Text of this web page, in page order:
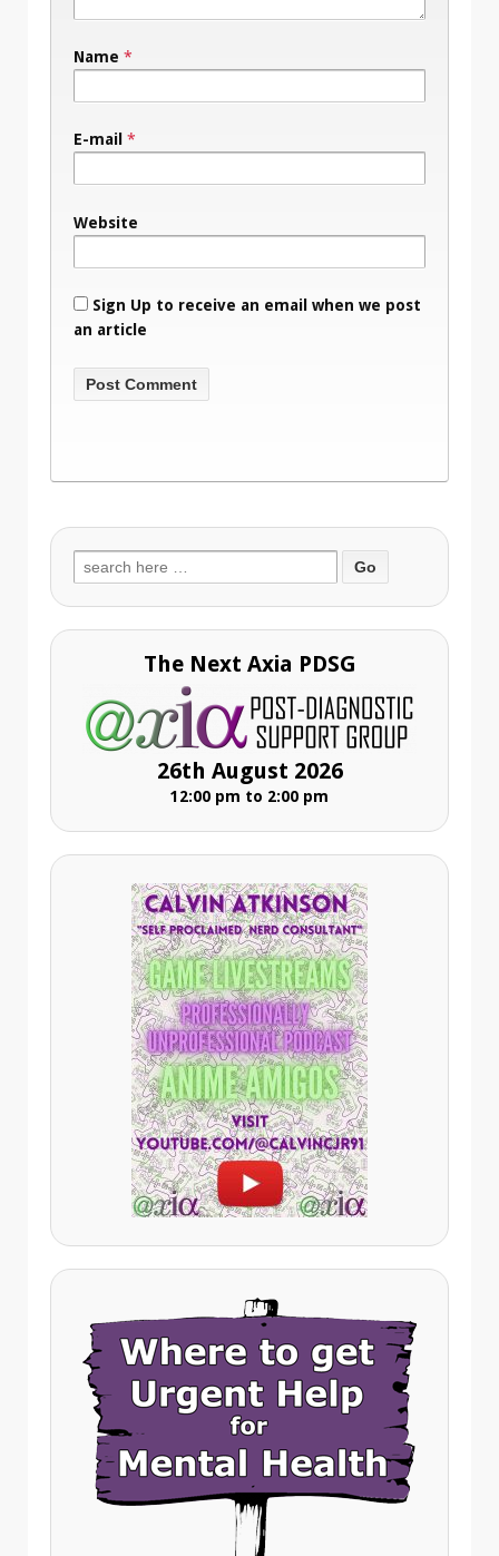
Name *
E-mail *
Website
Sign Up to receive an email when we post
an article
Search
for:
The Next Axia PDSG
26th August 2026
12:00 pm to 2:00 pm